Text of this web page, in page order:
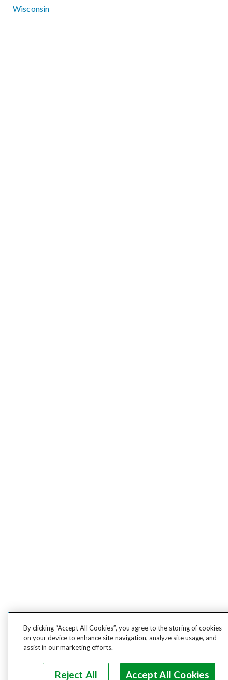
Wisconsin
By clicking “Accept All Cookies”, you agree to the storing of cookies
on your device to enhance site navigation, analyze site usage, and
assist in our marketing efforts.
Reject All Accept All Cookies